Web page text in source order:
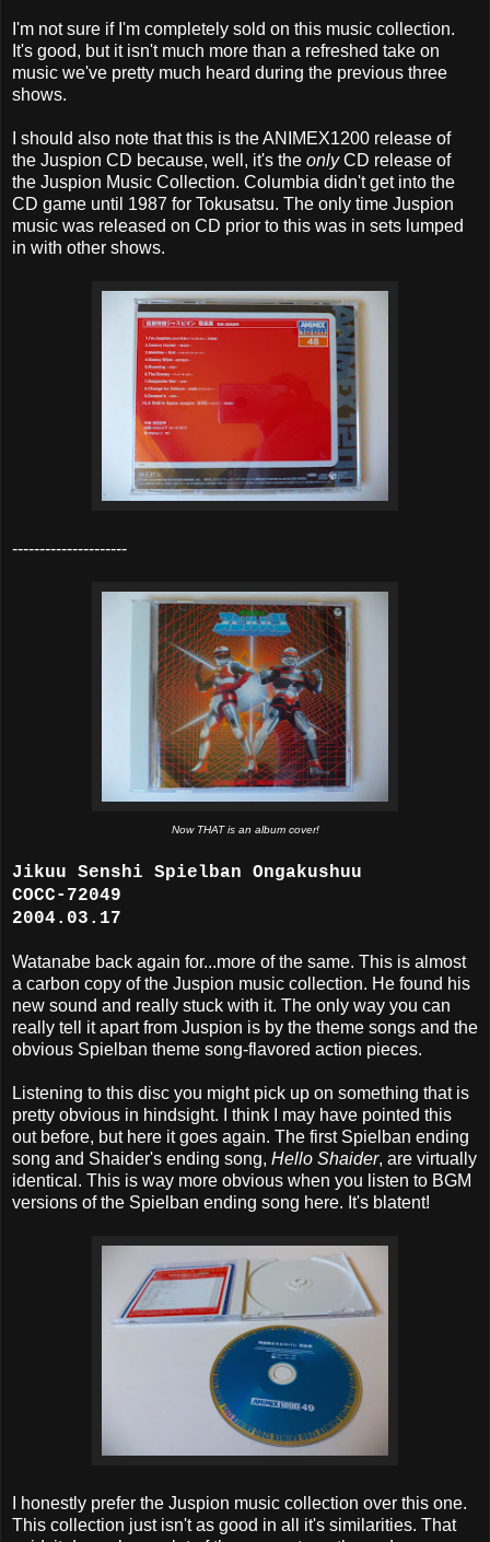
I'm not sure if I'm completely sold on this music collection.
It's good, but it isn't much more than a refreshed take on
music we've pretty much heard during the previous three
shows.
I should also note that this is the ANIMEX1200 release of
the Juspion CD because, well, it's the onlyCD release of
the Juspion Music Collection. Columbia didn't get into the
CD game until 1987 for Tokusatsu. The only time Juspion
music was released on CD prior to this was in sets lumped
in with other shows.
---------------------
Now THAT is an album cover!
Jikuu Senshi Spielban Ongakushuu
COCC-72049
2004.03.17
Watanabe back again for...more of the same. This is almost
a carbon copy of the Juspion music collection. He found his
new sound and really stuck with it. The only way you can
really tell it apart from Juspion is by the theme songs and the
obvious Spielban theme song-flavored action pieces.
Listening to this disc you might pick up on something that is
pretty obvious in hindsight. I think I may have pointed this
out before, but here it goes again. The first Spielban ending
song and Shaider's ending song, Hello Shaider, are virtually
identical. This is way more obvious when you listen to BGM
versions of the Spielban ending song here. It's blatent!
I honestly prefer the Juspion music collection over this one.
This collection just isn't as good in all it's similarities. That